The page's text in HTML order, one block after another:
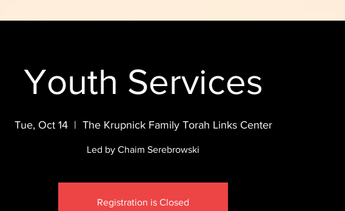
Youth Services
Tue, Oct 14
  |
The Krupnick Family Torah Links Center
Led by Chaim Serebrowski
Registration is Closed